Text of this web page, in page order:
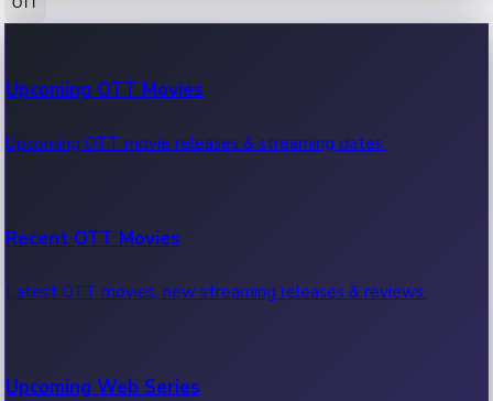
100 Cr Club Movies
Movies in 100 crore club, box office hits.
Upcoming OTT Movies
Upcoming OTT movie releases & streaming dates.
Recent OTT Movies
Latest OTT movies, new streaming releases & reviews.
Upcoming Web Series